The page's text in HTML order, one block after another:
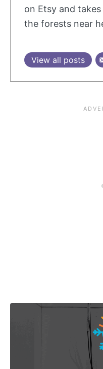
on Etsy and
the forests near
View all posts